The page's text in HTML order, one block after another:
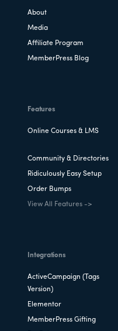
About
Media
Affiliate Program
MemberPress Blog
Features
Online Courses & LMS
Community & Directories
Ridiculously Easy Setup
Order Bumps
View All Features ->
Integrations
ActiveCampaign (Tags
Version)
Elementor
MemberPress Gifting